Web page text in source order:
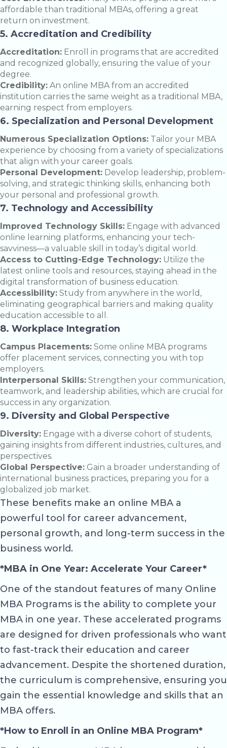
affordable than traditional MBAs, offering a great
return on investment.
5. Accreditation and Credibility
Accreditation: Enroll in programs that are accredited
and recognized globally, ensuring the value of your
degree.
Credibility: An online MBA from an accredited
institution carries the same weight as a traditional MBA,
earning respect from employers.
6. Specialization and Personal Development
Numerous Specialization Options: Tailor your MBA
experience by choosing from a variety of specializations
that align with your career goals.
Personal Development: Develop leadership, problem-
solving, and strategic thinking skills, enhancing both
your personal and professional growth.
7. Technology and Accessibility
Improved Technology Skills: Engage with advanced
online learning platforms, enhancing your tech-
savviness—a valuable skill in today’s digital world.
Access to Cutting-Edge Technology: Utilize the
latest online tools and resources, staying ahead in the
digital transformation of business education.
Accessibility: Study from anywhere in the world,
eliminating geographical barriers and making quality
education accessible to all.
8. Workplace Integration
Campus Placements: Some online MBA programs
offer placement services, connecting you with top
employers.
Interpersonal Skills: Strengthen your communication,
teamwork, and leadership abilities, which are crucial for
success in any organization.
9. Diversity and Global Perspective
Diversity: Engage with a diverse cohort of students,
gaining insights from different industries, cultures, and
perspectives.
Global Perspective: Gain a broader understanding of
international business practices, preparing you for a
globalized job market.
These benefits make an online MBA a
powerful tool for career advancement,
personal growth, and long-term success in the
business world.
*MBA in One Year: Accelerate Your Career*
One of the standout features of many Online
MBA Programs is the ability to complete your
MBA in one year. These accelerated programs
are designed for driven professionals who want
to fast-track their education and career
advancement. Despite the shortened duration,
the curriculum is comprehensive, ensuring you
gain the essential knowledge and skills that an
MBA offers.
*How to Enroll in an Online MBA Program*